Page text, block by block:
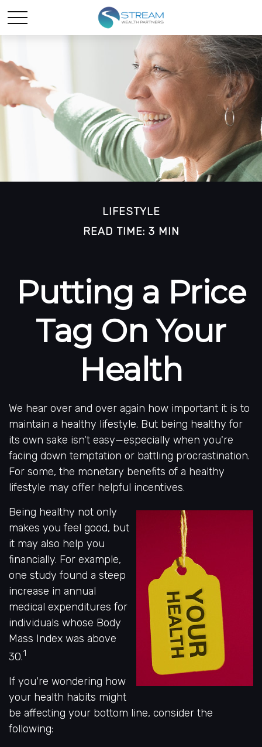
LIFESTYLE
READ TIME: 3 MIN
Putting a Price
Tag On Your
Health
We hear over and over again how important it is to
maintain a healthy lifestyle. But being healthy for
its own sake isn't easy—especially when you're
facing down temptation or battling procrastination.
For some, the monetary benefits of a healthy
lifestyle may offer helpful incentives.
Being healthy not only
makes you feel good, but
it may also help you
financially. For example,
one study found a steep
increase in annual
medical expenditures for
individuals whose Body
Mass Index was above
30.1
If you're wondering how
your health habits might
be affecting your bottom line, consider the
following: